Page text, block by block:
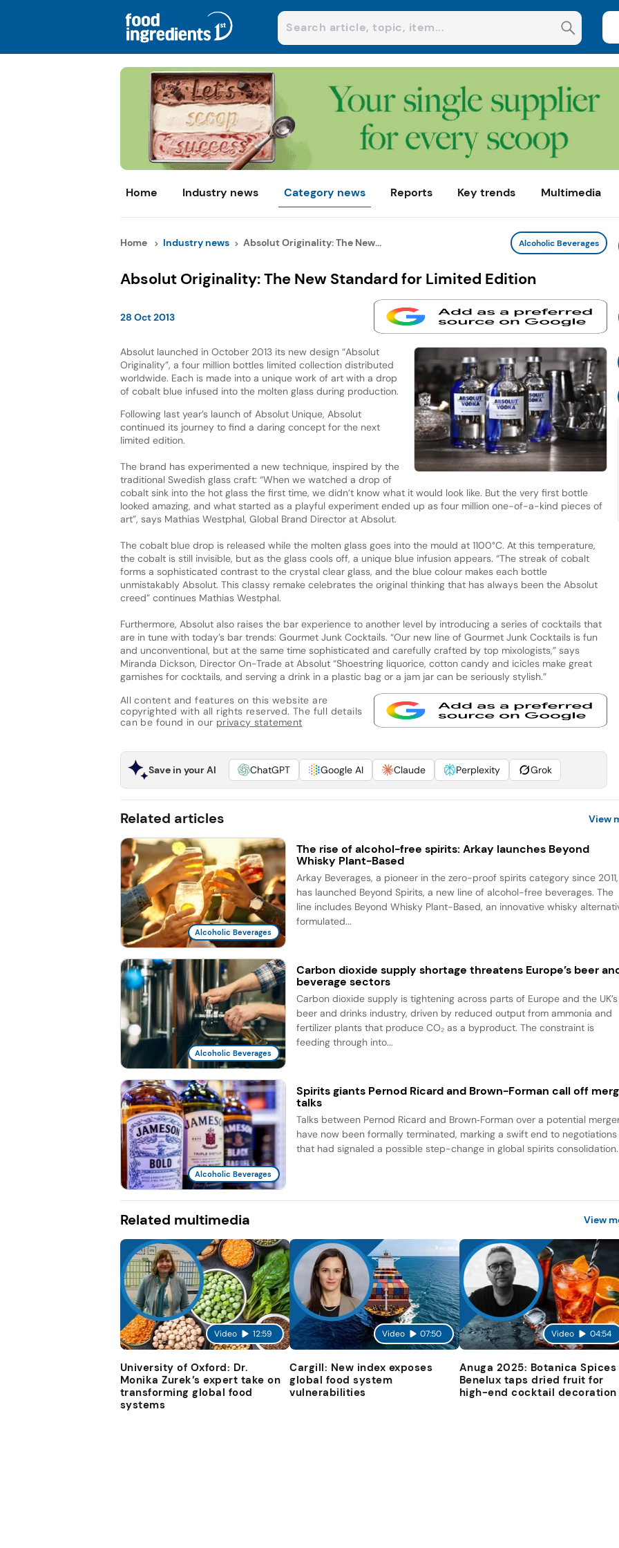
Home Industry news Category news Reports Key trends Multimedia
Home Industry news Absolut Originality: The New... Alcoholic Beverages
Absolut Originality: The New Standard for Limited Edition
28 Oct 2013
Absolut launched in October 2013 its new design “Absolut
Originality”, a four million bottles limited collection distributed
worldwide. Each is made into a unique work of art with a drop
of cobalt blue infused into the molten glass during production.
Following last year’s launch of Absolut Unique, Absolut
continued its journey to find a daring concept for the next
limited edition.
The brand has experimented a new technique, inspired by the
traditional Swedish glass craft: “When we watched a drop of
cobalt sink into the hot glass the first time, we didn’t know what it would look like. But the very first bottle
looked amazing, and what started as a playful experiment ended up as four million one-of-a-kind pieces of
art”, says Mathias Westphal, Global Brand Director at Absolut.
The cobalt blue drop is released while the molten glass goes into the mould at 1100°C. At this temperature,
the cobalt is still invisible, but as the glass cools off, a unique blue infusion appears. “The streak of cobalt
forms a sophisticated contrast to the crystal clear glass, and the blue colour makes each bottle
unmistakably Absolut. This classy remake celebrates the original thinking that has always been the Absolut
creed” continues Mathias Westphal.
Furthermore, Absolut also raises the bar experience to another level by introducing a series of cocktails that
are in tune with today’s bar trends: Gourmet Junk Cocktails. “Our new line of Gourmet Junk Cocktails is fun
and unconventional, but at the same time sophisticated and carefully crafted by top mixologists,” says
Miranda Dickson, Director On-Trade at Absolut “Shoestring liquorice, cotton candy and icicles make great
garnishes for cocktails, and serving a drink in a plastic bag or a jam jar can be seriously stylish.”
All content and features on this website are
copyrighted with all rights reserved. The full details
can be found in our privacy statement
Save in your AI ChatGPT Google AI Claude Perplexity Grok
Related articles View
Alcoholic Beverages
The rise of alcohol-free spirits: Arkay launches Beyond
Whisky Plant-Based
Arkay Beverages, a pioneer in the zero-proof spirits category since 2011,
has launched Beyond Spirits, a new line of alcohol-free beverages. The
line includes Beyond Whisky Plant-Based, an innovative whisky
formulated...
Alcoholic Beverages
Carbon dioxide supply shortage threatens Europe’s beer
beverage sectors
Carbon dioxide supply is tightening across parts of Europe and the UK’s
beer and drinks industry, driven by reduced output from ammonia and
fertilizer plants that produce CO₂ as a byproduct. The constraint is
feeding through into...
Alcoholic Beverages
Spirits giants Pernod Ricard and Brown-Forman call off
talks
Talks between Pernod Ricard and Brown‑Forman over a potential
have now been formally terminated, marking a swift end to negotiations
that had signaled a possible step-change in global spirits consolidation.
Related multimedia View
Video 12:59
University of Oxford: Dr.
Monika Zurek’s expert take on
transforming global food
systems
Video 07:50
Cargill: New index exposes
global food system
vulnerabilities
Video 04:54
Anuga 2025: Botanica Spices
Benelux taps dried fruit for
high-end cocktail decoration